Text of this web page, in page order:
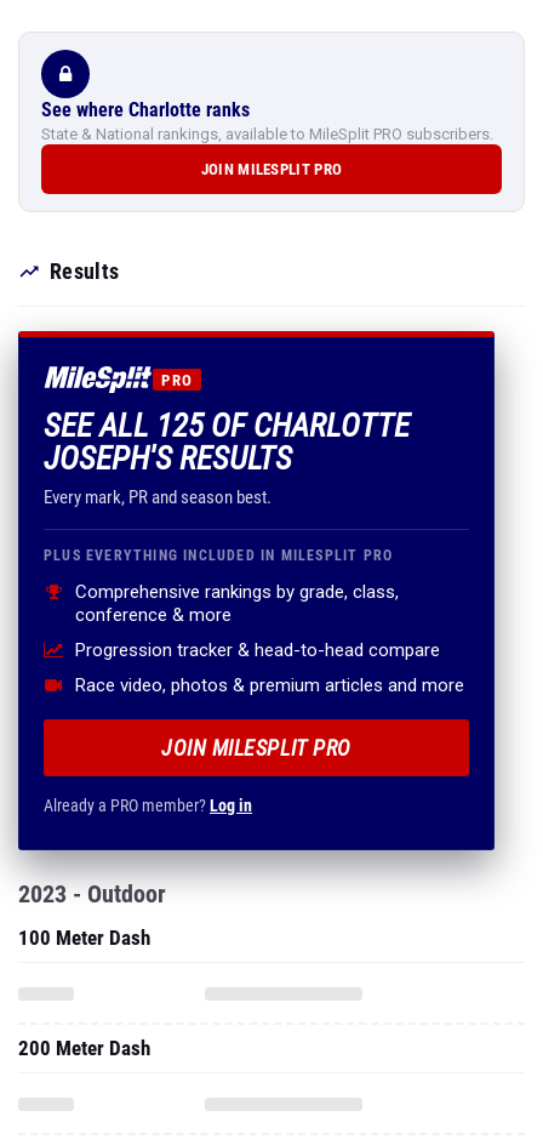
See where Charlotte ranks
State & National rankings, available to MileSplit PRO subscribers.
JOIN MILESPLIT PRO
Results
PRO
SEE ALL 125 OF CHARLOTTE
JOSEPH'S RESULTS
Every mark, PR and season best.
PLUS EVERYTHING INCLUDED IN MILESPLIT PRO
Comprehensive rankings by grade, class,
conference & more
Progression tracker & head-to-head compare
Race video, photos & premium articles and more
JOIN MILESPLIT PRO
Already a PRO member?Log in
2023 - Outdoor
100 Meter Dash
200 Meter Dash